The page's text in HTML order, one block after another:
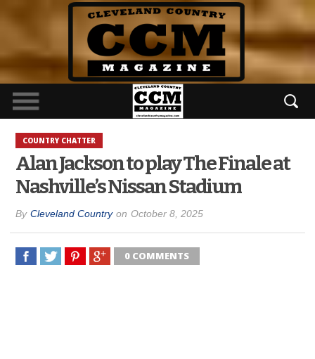
COUNTRY CHATTER
Alan Jackson to play The Finale at
Nashville’s Nissan Stadium
By Cleveland Country on October 8, 2025
0 COMMENTS